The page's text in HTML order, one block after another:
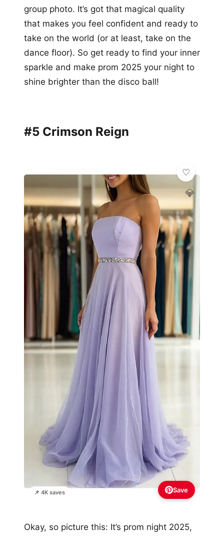
group photo. It’s got that magical quality
that makes you feel confident and ready to
take on the world (or at least, take on the
dance floor). So get ready to find your inner
sparkle and make prom 2025 your night to
shine brighter than the disco ball!
#5 Crimson Reign
📌 4K saves
💎
Save
Okay, so picture this: It’s prom night 2025,